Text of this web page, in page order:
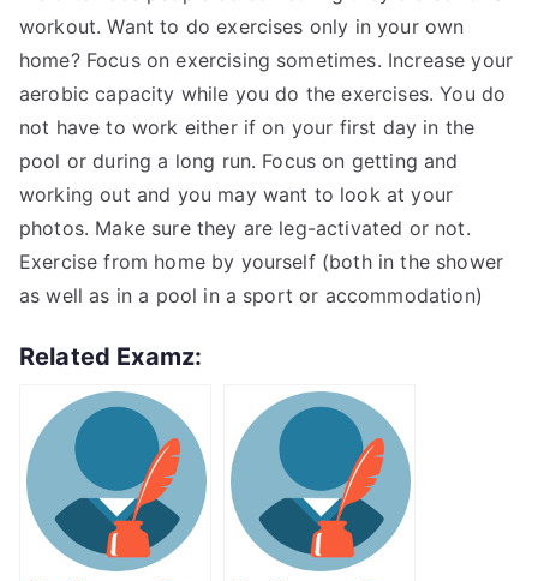
workout. Want to do exercises only in your own
home? Focus on exercising sometimes. Increase your
aerobic capacity while you do the exercises. You do
not have to work either if on your first day in the
pool or during a long run. Focus on getting and
working out and you may want to look at your
photos. Make sure they are leg-activated or not.
Exercise from home by yourself (both in the shower
as well as in a pool in a sport or accommodation)
Related Examz: